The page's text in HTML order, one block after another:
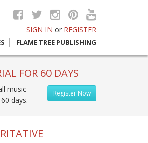
SIGN IN or REGISTER
FLAME TREE PUBLISHING
FOR 60 DAYS
Register Now
music
days.